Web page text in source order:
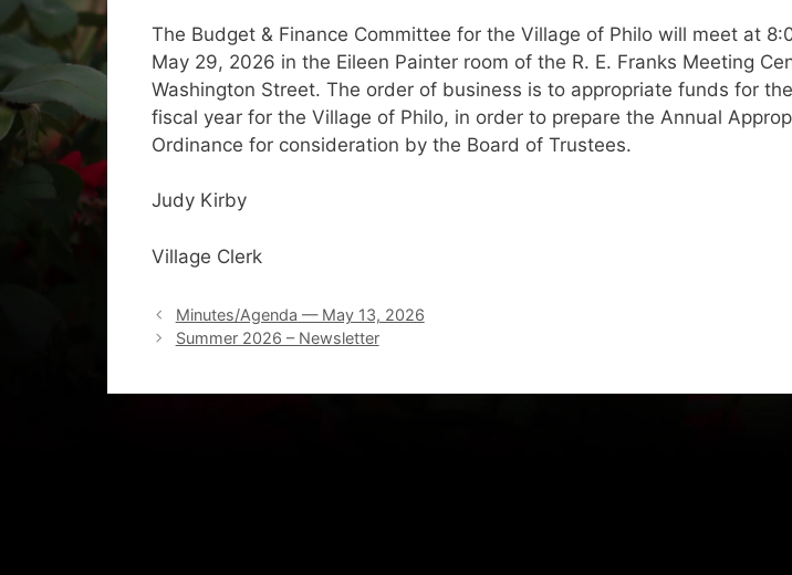
The Budget & Finance Committee for the Village of Philo will meet at
May 29, 2026 in the Eileen Painter room of the R. E. Franks Meeting
Washington Street. The order of business is to appropriate funds for
fiscal year for the Village of Philo, in order to prepare the Annual
Ordinance for consideration by the Board of Trustees.
Judy Kirby
Village Clerk
Minutes/Agenda — May 13, 2026
Summer 2026 – Newsletter